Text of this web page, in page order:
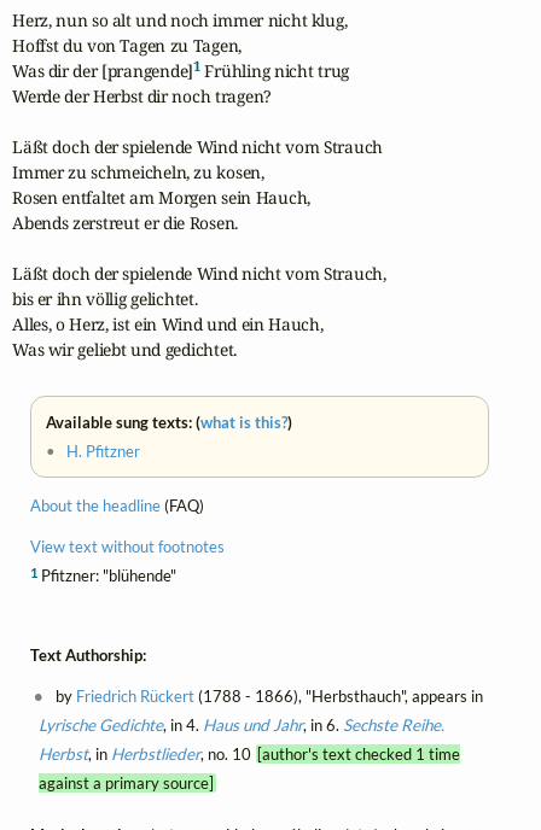
Herz, nun so alt und noch immer nicht klug,
Hoffst du von Tagen zu Tagen,
Was dir der [prangende]1 Frühling nicht trug
Werde der Herbst dir noch tragen?
Läßt doch der spielende Wind nicht vom Strauch
Immer zu schmeicheln, zu kosen,
Rosen entfaltet am Morgen sein Hauch,
Abends zerstreut er die Rosen.
Läßt doch der spielende Wind nicht vom Strauch,
bis er ihn völlig gelichtet.
Alles, o Herz, ist ein Wind und ein Hauch,
Was wir geliebt und gedichtet.
Available sung texts: (what is this?)
• H. Pfitzner
About the headline(FAQ)
View text without footnotes
1 Pfitzner: "blühende"
Text Authorship:
by Friedrich Rückert(1788 - 1866), "Herbsthauch", appears in
Lyrische Gedichte, in 4. Haus und Jahr, in 6. Sechste Reihe.
Herbst, in Herbstlieder, no. 10 [author's text checked 1 time
against a primary source]